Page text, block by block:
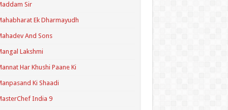
Sir
Ek Dharmayudh
And Sons
Lakshmi
Har Khushi Paane Ki
Ki Shaadi
India 9